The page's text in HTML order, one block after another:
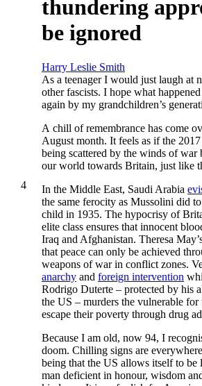
4
thundering
be ignored
Harry Leslie Smith
As a teenager I would just laugh at
other fascists. I hope what
again by my grandchildren’s
A chill of remembrance has come
August month. It feels as if the
being scattered by the winds of war
our world towards Britain, just like
In the Middle East, Saudi Arabia
the same ferocity as Mussolini did
child in 1935. The hypocrisy of
elite class ensures that innocent
Iraq and Afghanistan. Theresa
that peace can only be achieved
weapons of war in conflict zones.
anarchy and foreign intervention
Rodrigo Duterte – protected by his
the US – murders the vulnerable
escape their poverty through drug
Because I am old, now 94, I
doom. Chilling signs are
being that the US allows itself to be
man deficient in honour, wisdom